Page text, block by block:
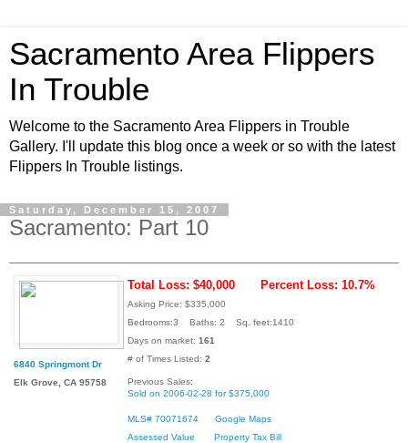
Sacramento Area Flippers
In Trouble
Welcome to the Sacramento Area Flippers in Trouble
Gallery. I'll update this blog once a week or so with the latest
Flippers In Trouble listings.
Saturday, December 15, 2007
Sacramento: Part 10
6840 Springmont Dr
Elk Grove, CA 95758
Total Loss: $40,000 Percent Loss: 10.7%
Asking Price: $335,000
Bedrooms:3 Baths: 2 Sq. feet:1410
Days on market: 161
# of Times Listed: 2
Previous Sales:
Sold on 2006-02-28 for $375,000
MLS# 70071674
Google Maps
Assessed Value
Property Tax Bill